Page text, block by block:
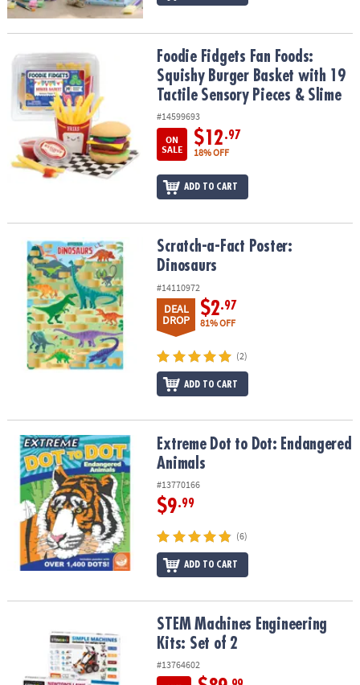
Foodie Fidgets Fan Foods: Squishy Burger Basket with 19 Tactile
Foodie Fidgets Fan Foods:
Squishy Burger Basket with 19
Tactile Sensory Pieces & Slime
#14599693
ON
SALE
$12.97
18% OFF
ADD TO CART
Scratch-a-Fact Poster: DinosaursScratch-a-Fact Poster:
Dinosaurs
#14110972
DEAL
DROP
$2.97
81% OFF
(2)
ADD TO CART
Extreme Dot to Dot: Endangered AnimalsExtreme Dot to Dot: Endangered
Animals
#13770166
$9.99
(6)
ADD TO CART
STEM Machines Engineering Kits: Set of 2STEM Machines Engineering
Kits: Set of 2
#13764602